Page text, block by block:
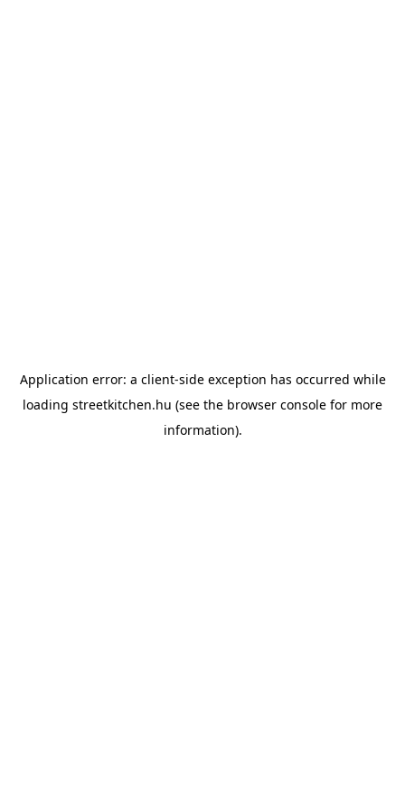
Application error: a client-side exception has occurred while
loading streetkitchen.hu (see the browser console for more
information).